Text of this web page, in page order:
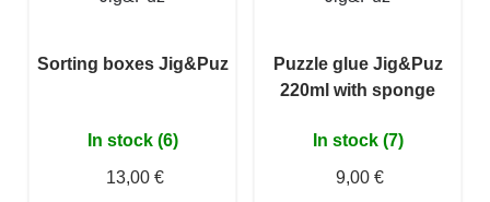
Sorting boxes Jig&Puz
In stock (6)
13,00 €
Puzzle glue Jig&Puz
220ml with sponge
In stock (7)
9,00 €